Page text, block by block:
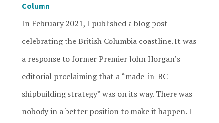
Column
In February 2021, I published a blog post
celebrating the British Columbia coastline. It was
a response to former Premier John Horgan’s
editorial proclaiming that a “made-in-BC
shipbuilding strategy” was on its way. There was
nobody in a better position to make it happen. I